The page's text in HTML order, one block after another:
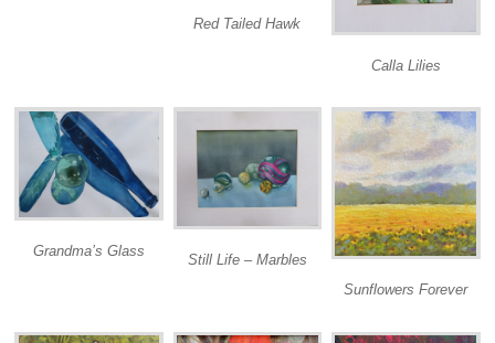
Red Tailed Hawk
Calla Lilies
Grandma’s Glass
Still Life – Marbles
Sunflowers Forever